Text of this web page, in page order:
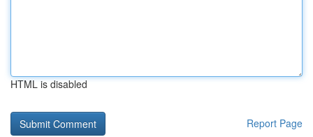
HTML is disabled
Report Page